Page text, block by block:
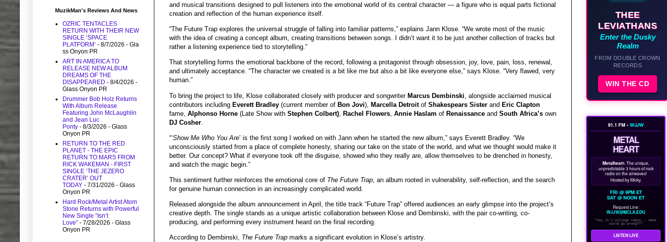
and musical transitions designed to pull listeners into the emotional world of its central character — a figure who is equal parts fictional
creation and reflection of the human experience itself.
“The Future Trap explores the universal struggle of falling into familiar patterns,” explains Jann Klose. “We wrote most of the music
with the idea of creating a concept album, creating transitions between songs. I didn’t want it to be just another collection of tracks but
rather a listening experience tied to storytelling.”
That storytelling forms the emotional backbone of the record, following a protagonist through obsession, joy, love, pain, loss, renewal,
and ultimately acceptance. “The character we created is a bit like me but also a bit like everyone else,” says Klose. “Very flawed, very
human.”
To bring the project to life, Klose collaborated closely with producer and songwriter Marcus Dembinski , alongside acclaimed musical
contributors including Everett Bradley (current member of Bon Jovi), Marcella Detroitof Shakespears Sister and Eric Clapton
fame, Alphonso Horne (Late Show with Stephen Colbert) Rachel Flowers Annie Haslam of Renaissance and South Africa’s own
DJ Cosher
“‘Show Me Who You Are’ is the first song I worked on with Jann when he started the new album,” says Everett Bradley. “We
unconsciously started from a place of complete honesty, sharing our take on the state of the world, and what we thought would make it
better. Our concept? What if everyone took off the disguise, showed who they really are, allow themselves to be drenched in honesty,
and watch the magic begin.”
This sentiment further reinforces the emotional core of The Future Trap , an album rooted in vulnerability, self-reflection, and the search
for genuine human connection in an increasingly complicated world.
Released alongside the album announcement in April, the title track “Future Trap” offered audiences an early glimpse into the project’s
creative depth. The single stands as a unique artistic collaboration between Klose and Dembinski, with the pair co-writing, co-
producing, and performing every instrument heard on the final recording.
According to Dembinski, The Future Trap marks a significant evolution in Klose’s artistry.
MuzikMan's Reviews And News
OZRIC TENTACLES
RETURN WITH THEIR NEW
SINGLE ‘SPACE
PLATFORM’ - 8/7/2026 - Gla
ss Onyon PR
ART IN AMERICA TO
RELEASE NEW ALBUM
DREAMS OF THE
DISAPPEARED - 8/4/2026 -
Glass Onyon PR
Drummer Bob Holz Returns
With Album Release
Featuring John McLaughlin
and Jean Luc
Ponty - 8/3/2026 - Glass
Onyon PR
RETURN TO THE RED
PLANET - THE EPIC
RETURN TO MARS FROM
RICK WAKEMAN - FIRST
SINGLE ‘THE JEZERO
CRATER’ OUT
TODAY - 7/31/2026 - Glass
Onyon PR
Hard Rock/Metal Artist Atom
Stone Returns with Powerful
New Single “Isn’t
Love” - 7/28/2026 - Glass
Onyon PR
THEE
LEVIATHANS
Enter the Dusky
Realm
FROM DOUBLE CROWN
RECORDS
WIN THE CD
91.1 FM • WJJW
METAL
HEART
Metalheart: The unique,
unpredictable 3 hours of rock
radio on the airwaves!
Hosted by Micky.
FRI @ 9PM ET
SAT @ NOON ET
Request Line:
WJJW@MCLA.EDU
"hey it's college radio... what
could go wrong??"
LISTEN LIVE